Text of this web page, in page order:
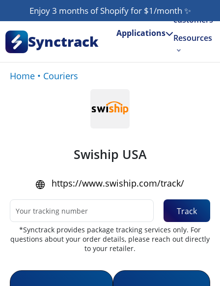
Enjoy 3 months of Shopify for $1/month ✨
Synctrack Applications
Our
customers
Resources
Home • Couriers
Swiship USA
https://www.swiship.com/track/
Track
*Synctrack provides package tracking services only. For
questions about your order details, please reach out directly
to your retailer.